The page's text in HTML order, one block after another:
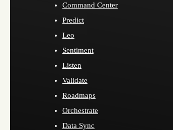
Command Center
Predict
Leo
Sentiment
Listen
Validate
Roadmaps
Orchestrate
Data Sync